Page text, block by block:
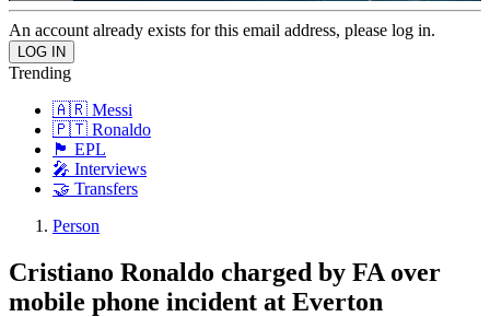
An account already exists for this email address, please log in.
Trending
🇦🇷 Messi
🇵🇹 Ronaldo
🏴󠁧󠁢󠁥󠁮󠁧󠁿 EPL
🎤 Interviews
🤝 Transfers
Person
Cristiano Ronaldo charged by FA over
mobile phone incident at Everton